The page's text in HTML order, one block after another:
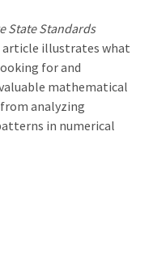
State Standards
article illustrates what
for and
mathematical
analyzing
in numerical